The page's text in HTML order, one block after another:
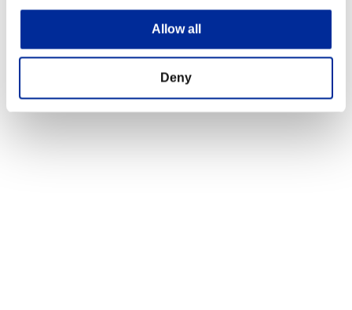
Allow all
Deny